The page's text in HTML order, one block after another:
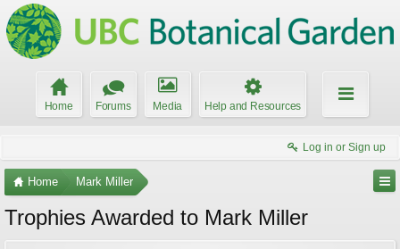
Home Forums Media Help and Resources
Log in or Sign up
Home Mark Miller
Trophies Awarded to Mark Miller